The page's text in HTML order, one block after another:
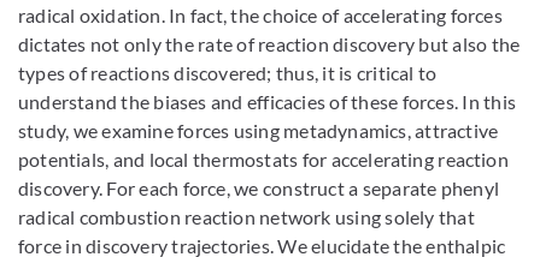
radical oxidation. In fact, the choice of accelerating forces
dictates not only the rate of reaction discovery but also the
types of reactions discovered; thus, it is critical to
understand the biases and efficacies of these forces. In this
study, we examine forces using metadynamics, attractive
potentials, and local thermostats for accelerating reaction
discovery. For each force, we construct a separate phenyl
radical combustion reaction network using solely that
force in discovery trajectories. We elucidate the enthalpic